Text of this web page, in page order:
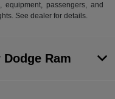
equipment, passengers, and
See dealer for details.
Ram